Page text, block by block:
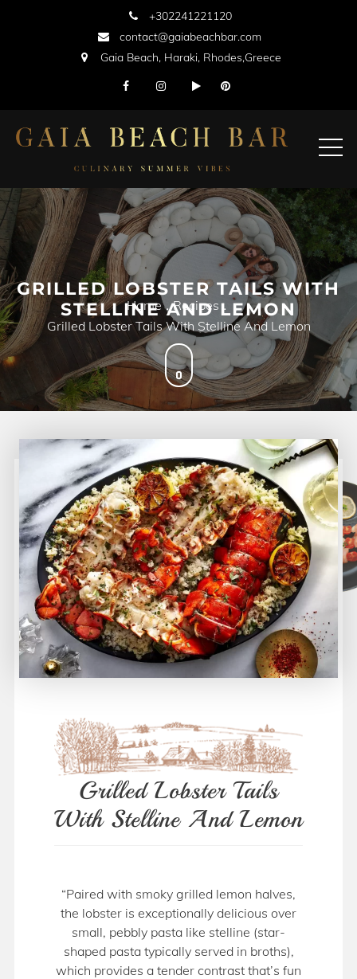
+302241221120
contact@gaiabeachbar.com
Gaia Beach, Haraki, Rhodes,Greece
GRILLED LOBSTER TAILS WITH
STELLINE AND LEMON
Home
Recipes
Grilled Lobster Tails With Stelline And Lemon
Grilled Lobster Tails
With Stelline And Lemon
“Paired with smoky grilled lemon halves,
the lobster is exceptionally delicious over
small, pebbly pasta like stelline (star-
shaped pasta typically served in broths),
which provides a tender contrast that’s fun